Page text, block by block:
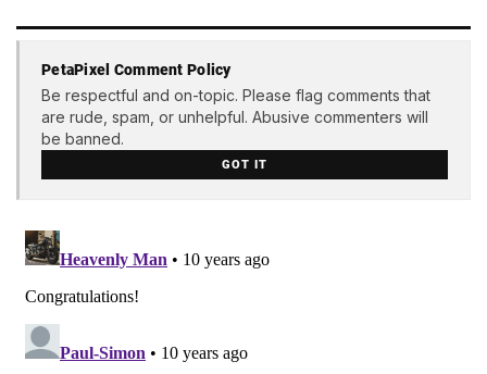
PetaPixel Comment Policy
Be respectful and on-topic. Please flag comments that
are rude, spam, or unhelpful. Abusive commenters will
be banned.
GOT IT